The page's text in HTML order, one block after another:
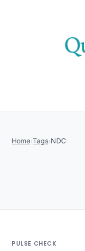
Home›Tags›NDC
PULSE CHECK